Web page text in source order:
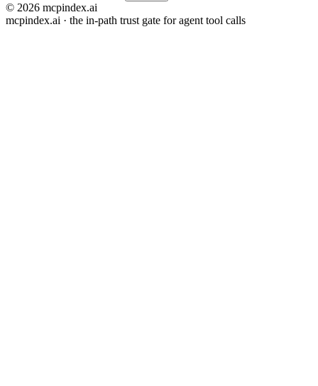
© 2026 mcpindex.ai
mcpindex.ai · the in-path trust gate for agent tool calls